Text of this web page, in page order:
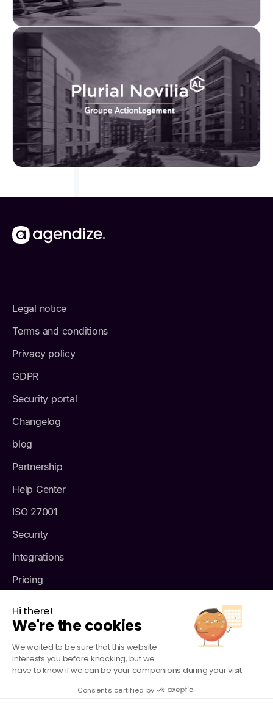
Hi there!
We're the cookies
We waited to be sure that this website
interests you before knocking, but we
have to know if we can be your companions during your visit.
Consents certified by
Legal notice
Terms and conditions
Privacy policy
GDPR
Security portal
Changelog
blog
Partnership
Help Center
ISO 27001
Security
Integrations
Pricing